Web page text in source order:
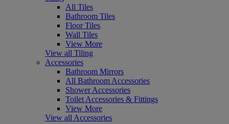
All Tiles
Bathroom Tiles
Floor Tiles
Wall Tiles
View More
View all Tiling
Accessories
Bathroom Mirrors
All Bathroom Accessories
Shower Accessories
Toilet Accessories & Fittings
View More
View all Accessories